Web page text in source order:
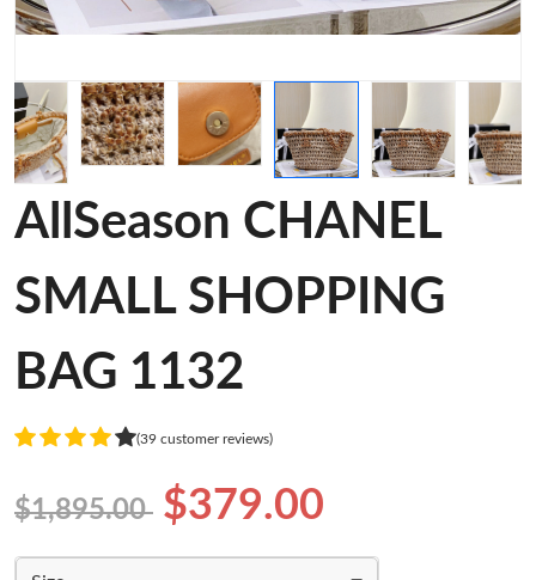
AllSeason CHANEL
SMALL SHOPPING
BAG 1132
(39 customer reviews)
$1,895.00 $379.00